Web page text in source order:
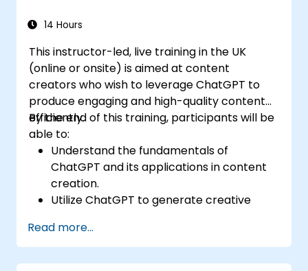
14 Hours
This instructor-led, live training in the UK
(online or onsite) is aimed at content
creators who wish to leverage ChatGPT to
produce engaging and high-quality content
efficiently.
By the end of this training, participants will be
able to:
Understand the fundamentals of
ChatGPT and its applications in content
creation.
Utilize ChatGPT to generate creative
Enhance content quality and relevance
with the assistance of ChatGPT.
Implement best practices for using
Read more...